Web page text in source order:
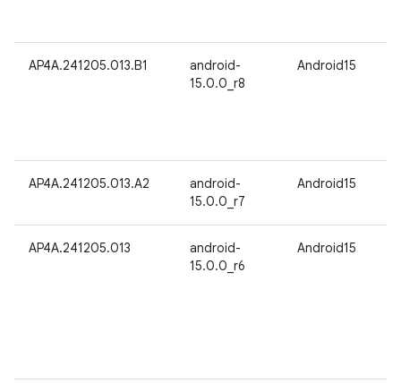
AP4A.241205.013.B1
android-
15.0.0_r8
Android15
AP4A.241205.013.A2
android-
15.0.0_r7
Android15
AP4A.241205.013
android-
15.0.0_r6
Android15